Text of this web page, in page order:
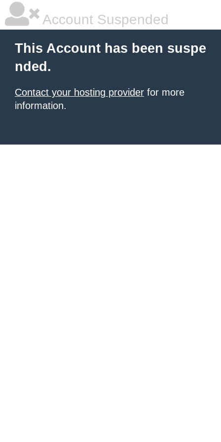
Account Suspended
This Account has been suspe
nded.
Contact your hosting provider for more
information.